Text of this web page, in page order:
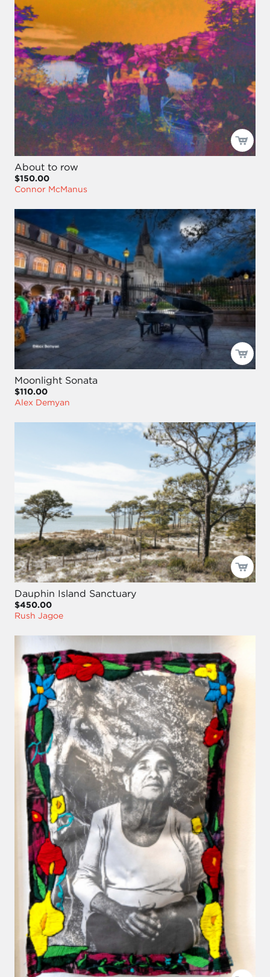
About to row
$150.00
Connor McManus
Moonlight Sonata
$110.00
Alex Demyan
Dauphin Island Sanctuary
$450.00
Rush Jagoe